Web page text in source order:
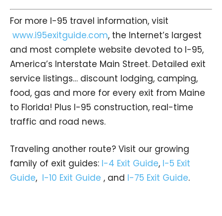
For more I-95 travel information, visit
www.i95exitguide.com, the Internet’s largest
and most complete website devoted to I-95,
America’s Interstate Main Street. Detailed exit
service listings… discount lodging, camping,
food, gas and more for every exit from Maine
to Florida! Plus I-95 construction, real-time
traffic and road news.
Traveling another route? Visit our growing
family of exit guides: I-4 Exit Guide, I-5 Exit
Guide, I-10 Exit Guide , and I-75 Exit Guide.